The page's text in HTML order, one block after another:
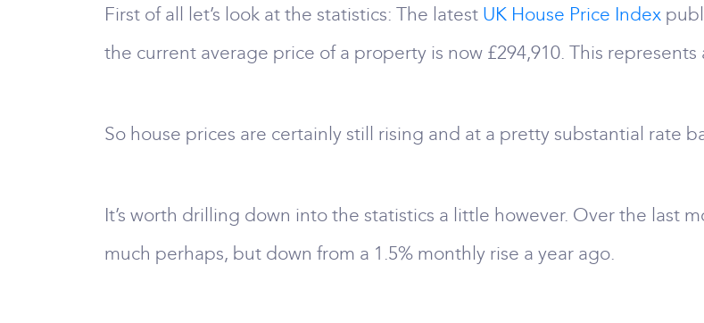
First of all let’s look at the statistics: The latest UK House Price Index
the current average price of a property is now £294,910. This represents
So house prices are certainly still rising and at a pretty substantial rate
It’s worth drilling down into the statistics a little however. Over the last
much perhaps, but down from a 1.5% monthly rise a year ago.